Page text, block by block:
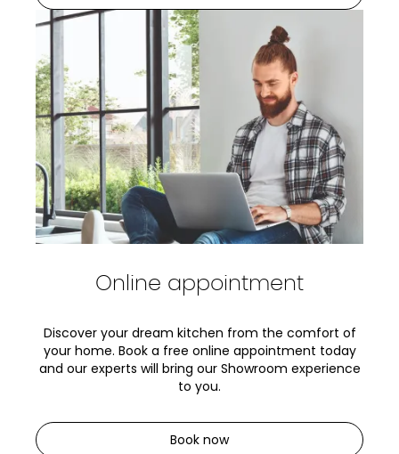
Online appointment
Discover your dream kitchen from the comfort of
your home. Book a free online appointment today
and our experts will bring our Showroom experience
to you.
Book now